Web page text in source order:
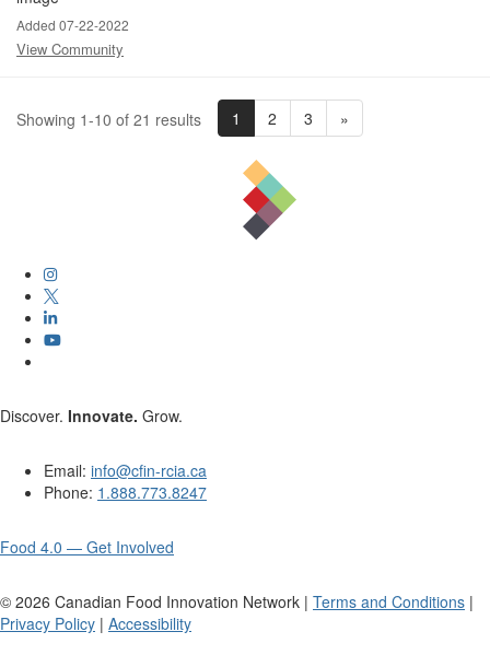
Added 07-22-2022
View Community
Showing 1-10 of 21 results 1 2 3 »
Discover. Innovate. Grow.
Email: info@cfin-rcia.ca
Phone: 1.888.773.8247
Food 4.0 — Get Involved
© 2026 Canadian Food Innovation Network | Terms and Conditions |
Privacy Policy | Accessibility